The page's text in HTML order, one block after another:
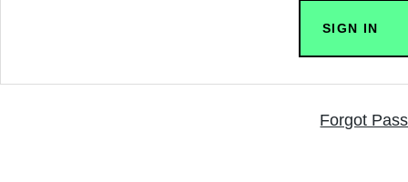
Forgot